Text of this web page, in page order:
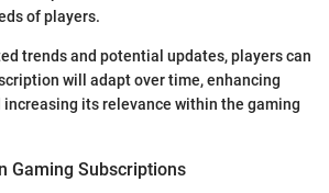
of players.
trends and potential updates, players can
will adapt over time, enhancing
its relevance within the gaming
Gaming Subscriptions